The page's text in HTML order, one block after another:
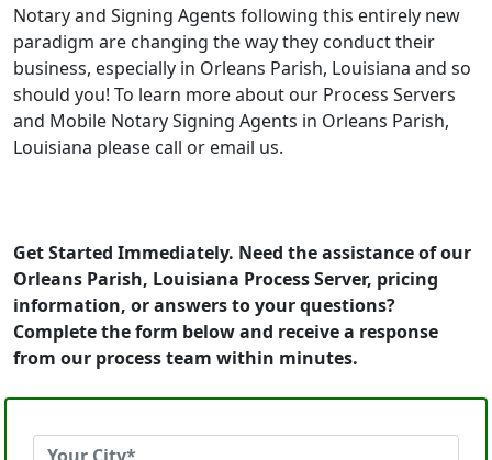
Notary and Signing Agents following this entirely new
paradigm are changing the way they conduct their
business, especially in Orleans Parish, Louisiana and so
should you! To learn more about our Process Servers
and Mobile Notary Signing Agents in Orleans Parish,
Louisiana please call or email us.
Get Started Immediately. Need the assistance of our
Orleans Parish, Louisiana Process Server, pricing
information, or answers to your questions?
Complete the form below and receive a response
from our process team within minutes.